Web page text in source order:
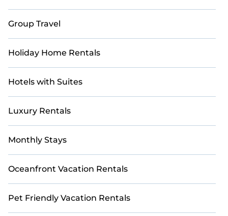
Group Travel
Holiday Home Rentals
Hotels with Suites
Luxury Rentals
Monthly Stays
Oceanfront Vacation Rentals
Pet Friendly Vacation Rentals